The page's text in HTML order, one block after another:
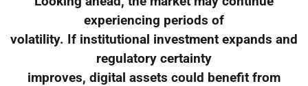
experiencing periods of
volatility. If institutional investment expands and
regulatory certainty
improves, digital assets could benefit from